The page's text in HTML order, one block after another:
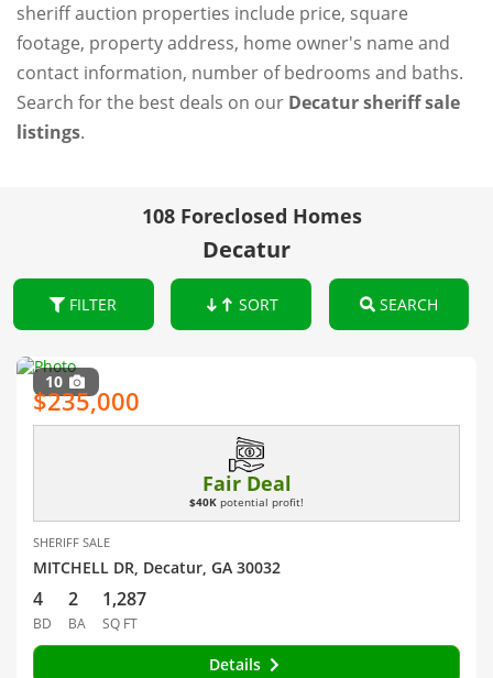
sheriff auction properties include price, square
footage, property address, home owner's name and
contact information, number of bedrooms and baths.
Search for the best deals on our Decatur sheriff sale
listings.
108 Foreclosed Homes
Decatur
FILTER SORT SEARCH
10
$235,000
Fair Deal
$40K potential profit!
SHERIFF SALE
MITCHELL DR, Decatur, GA 30032
4
BD
2
BA
1,287
SQ FT
Details